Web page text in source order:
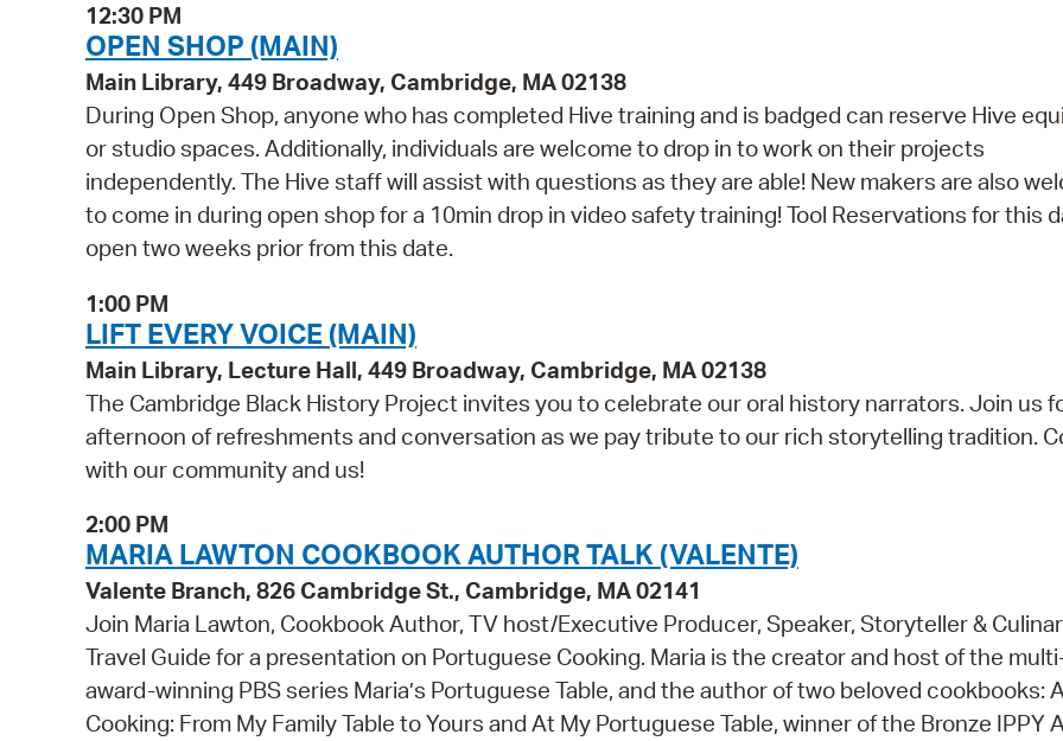
12:30 PM
OPEN SHOP (MAIN)
Main Library, 449 Broadway, Cambridge, MA 02138
During Open Shop, anyone who has completed Hive training and is badged can reserve Hive
or studio spaces. Additionally, individuals are welcome to drop in to work on their projects
independently. The Hive staff will assist with questions as they are able! New makers are also
to come in during open shop for a 10min drop in video safety training! Tool Reservations for this
open two weeks prior from this date.
1:00 PM
LIFT EVERY VOICE (MAIN)
Main Library, Lecture Hall, 449 Broadway, Cambridge, MA 02138
The Cambridge Black History Project invites you to celebrate our oral history narrators. Join us
afternoon of refreshments and conversation as we pay tribute to our rich storytelling tradition.
with our community and us!
2:00 PM
MARIA LAWTON COOKBOOK AUTHOR TALK (VALENTE)
Valente Branch, 826 Cambridge St., Cambridge, MA 02141
Join Maria Lawton, Cookbook Author, TV host/Executive Producer, Speaker, Storyteller &
Travel Guide for a presentation on Portuguese Cooking. Maria is the creator and host of the
award-winning PBS series Maria’s Portuguese Table, and the author of two beloved cookbooks:
Cooking: From My Family Table to Yours and At My Portuguese Table, winner of the Bronze IPPY